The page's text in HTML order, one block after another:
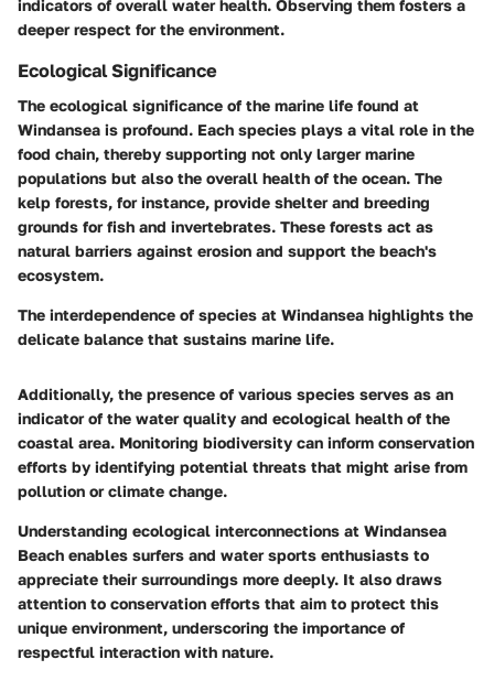
indicators of overall water health. Observing them fosters a
deeper respect for the environment.
Ecological Significance
The ecological significance of the marine life found at
Windansea is profound. Each species plays a vital role in the
food chain, thereby supporting not only larger marine
populations but also the overall health of the ocean. The
kelp forests, for instance, provide shelter and breeding
grounds for fish and invertebrates. These forests act as
natural barriers against erosion and support the beach's
ecosystem.
The interdependence of species at Windansea highlights the
delicate balance that sustains marine life.
Additionally, the presence of various species serves as an
indicator of the water quality and ecological health of the
coastal area. Monitoring biodiversity can inform conservation
efforts by identifying potential threats that might arise from
pollution or climate change.
Understanding ecological interconnections at Windansea
Beach enables surfers and water sports enthusiasts to
appreciate their surroundings more deeply. It also draws
attention to conservation efforts that aim to protect this
unique environment, underscoring the importance of
respectful interaction with nature.